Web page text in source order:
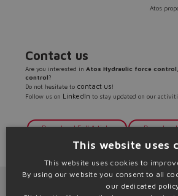
Atos
Contact us
Are you interested inAtos Hydraulic force
control?
Do not hesitate to contact us!
Follow us on LinkedIn to stay updated on our
Download Full Article
This website uses
This website uses cookies to
By using our website you consent to all
our dedicated